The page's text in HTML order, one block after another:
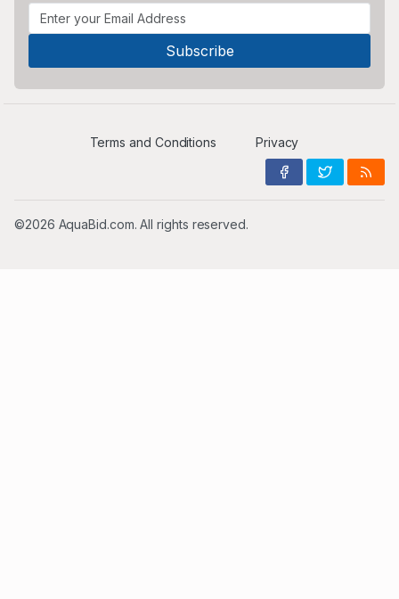
Terms and Conditions Privacy
©2026 AquaBid.com. All rights reserved.